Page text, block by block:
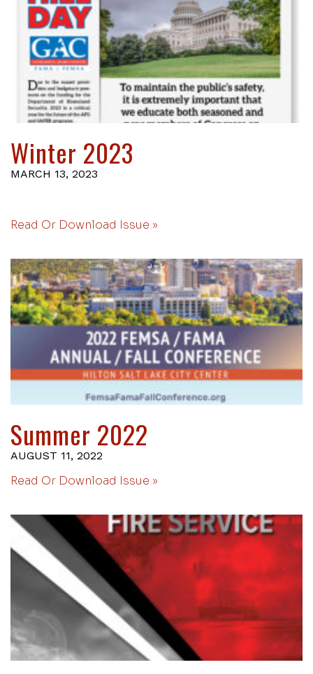
Winter 2023
MARCH 13, 2023
Read Or Download Issue »
Summer 2022
AUGUST 11, 2022
Read Or Download Issue »